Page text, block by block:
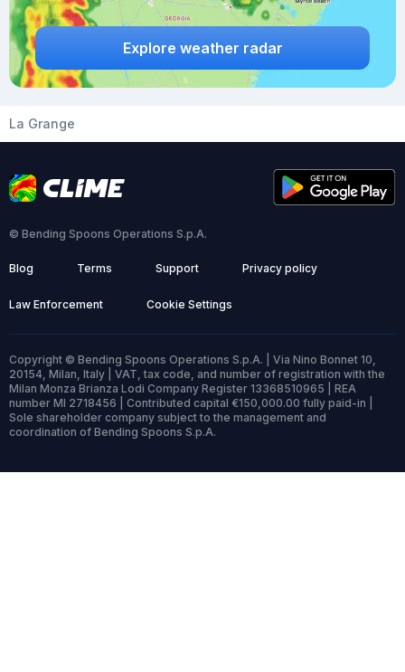
Explore weather radar
La Grange
© Bending Spoons Operations S.p.A.
Blog Terms Support Privacy policy
Law Enforcement Cookie Settings
Copyright © Bending Spoons Operations S.p.A. | Via Nino Bonnet 10,
20154, Milan, Italy | VAT, tax code, and number of registration with the
Milan Monza Brianza Lodi Company Register 13368510965 | REA
number MI 2718456 | Contributed capital €150,000.00 fully paid-in |
Sole shareholder company subject to the management and
coordination of Bending Spoons S.p.A.